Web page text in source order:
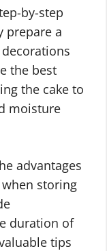
by-step
prepare a
the best
the cake to
moisture
advantages
storing
duration of
tips